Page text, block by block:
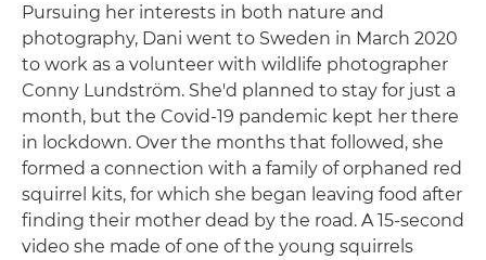
Pursuing her interests in both nature and
photography, Dani went to Sweden in March 2020
to work as a volunteer with wildlife photographer
Conny Lundström. She'd planned to stay for just a
month, but the Covid-19 pandemic kept her there
in lockdown. Over the months that followed, she
formed a connection with a family of orphaned red
squirrel kits, for which she began leaving food after
finding their mother dead by the road. A 15-second
video she made of one of the young squirrels